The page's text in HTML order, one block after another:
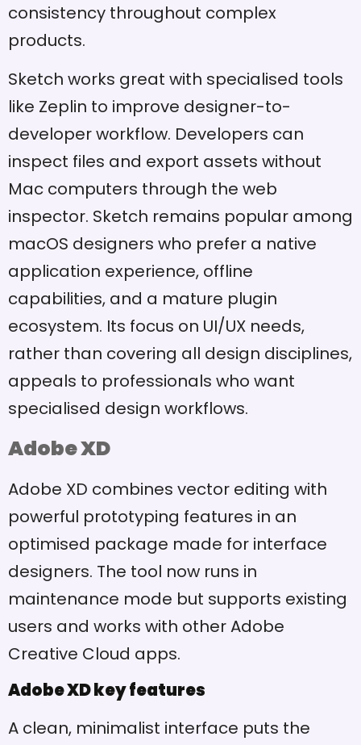
consistency throughout complex
products.
Sketch works great with specialised tools
like Zeplin to improve designer-to-
developer workflow. Developers can
inspect files and export assets without
Mac computers through the web
inspector. Sketch remains popular among
macOS designers who prefer a native
application experience, offline
capabilities, and a mature plugin
ecosystem. Its focus on UI/UX needs,
rather than covering all design disciplines,
appeals to professionals who want
specialised design workflows.
Adobe XD
Adobe XD combines vector editing with
powerful prototyping features in an
optimised package made for interface
designers. The tool now runs in
maintenance mode but supports existing
users and works with other Adobe
Creative Cloud apps.
Adobe XD key features
A clean, minimalist interface puts the